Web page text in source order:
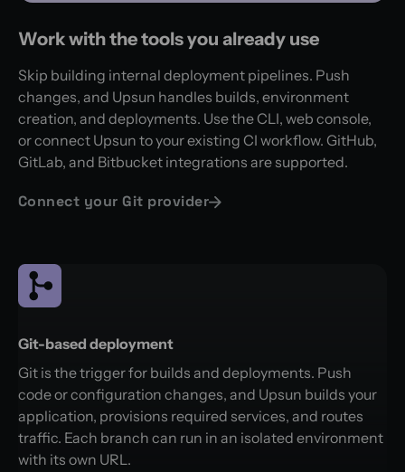
Work with the tools you already use
Skip building internal deployment pipelines. Push
changes, and Upsun handles builds, environment
creation, and deployments. Use the CLI, web console,
or connect Upsun to your existing CI workflow. GitHub,
GitLab, and Bitbucket integrations are supported.
Connect your Git provider
Git-based deployment
Git is the trigger for builds and deployments. Push
code or configuration changes, and Upsun builds your
application, provisions required services, and routes
traffic. Each branch can run in an isolated environment
with its own URL.